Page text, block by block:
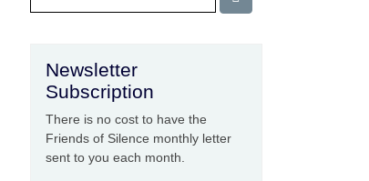
Newsletter
Subscription
There is no cost to have the
Friends of Silence monthly letter
sent to you each month.